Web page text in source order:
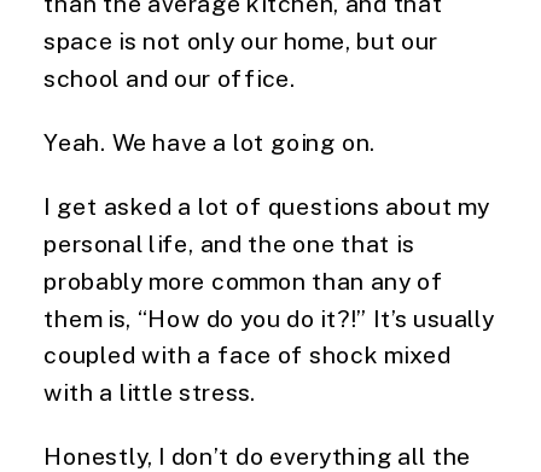
space is not only our home, but our
school and our office.
Yeah. We have a lot going on.
I get asked a lot of questions about my
personal life, and the one that is
probably more common than any of
them is, “How do you do it?!” It’s usually
coupled with a face of shock mixed
with a little stress.
Honestly, I don’t do everything all the